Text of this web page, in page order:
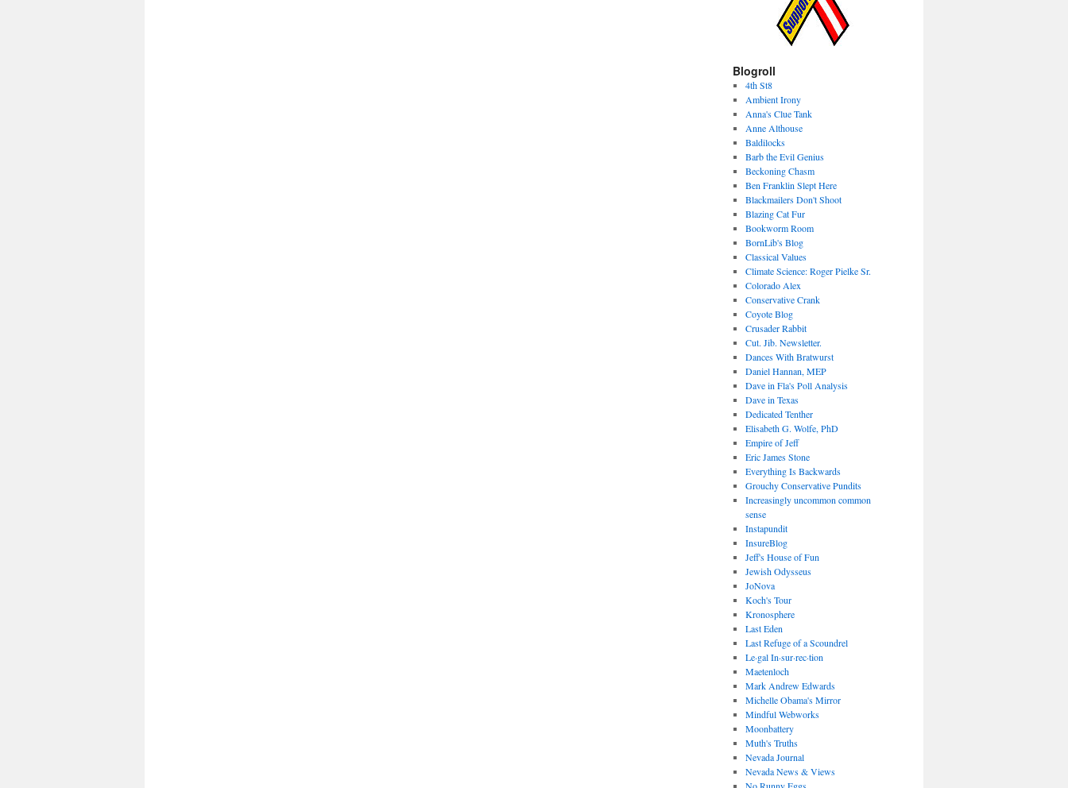
Blogroll
4th St8
Ambient Irony
Anna's Clue Tank
Anne Althouse
Baldilocks
Barb the Evil Genius
Beckoning Chasm
Ben Franklin Slept Here
Blackmailers Don't Shoot
Blazing Cat Fur
Bookworm Room
BornLib's Blog
Classical Values
Climate Science: Roger Pielke Sr.
Colorado Alex
Conservative Crank
Coyote Blog
Crusader Rabbit
Cut. Jib. Newsletter.
Dances With Bratwurst
Daniel Hannan, MEP
Dave in Fla's Poll Analysis
Dave in Texas
Dedicated Tenther
Elisabeth G. Wolfe, PhD
Empire of Jeff
Eric James Stone
Everything Is Backwards
Grouchy Conservative Pundits
Increasingly uncommon common
sense
Instapundit
InsureBlog
Jeff's House of Fun
Jewish Odysseus
JoNova
Koch's Tour
Kronosphere
Last Eden
Last Refuge of a Scoundrel
Le·gal In·sur·rec·tion
Maetenloch
Mark Andrew Edwards
Michelle Obama's Mirror
Mindful Webworks
Moonbattery
Muth's Truths
Nevada Journal
Nevada News & Views